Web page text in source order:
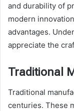
and durability of
modern
advantages.
appreciate the
Traditional
Traditional
centuries. These